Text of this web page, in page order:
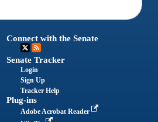
Connect with the Senate
Senate Tracker
Login
Sign Up
Tracker Help
Plug-ins
Adobe Acrobat Reader